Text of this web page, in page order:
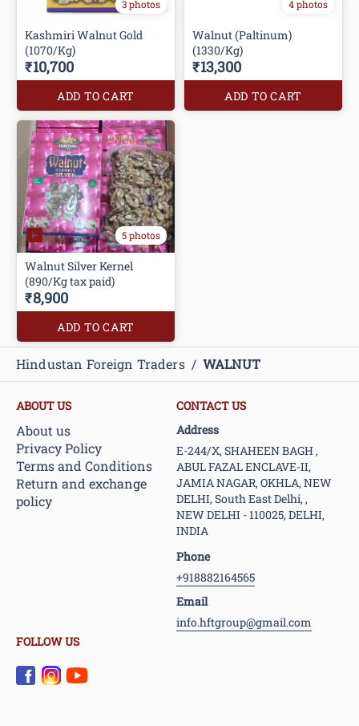
3 photos
Kashmiri Walnut Gold
(1070/Kg)
₹10,700
ADD TO CART
4 photos
Walnut (Paltinum)
(1330/Kg)
₹13,300
ADD TO CART
5 photos
Walnut Silver Kernel
(890/Kg tax paid)
₹8,900
ADD TO CART
Hindustan Foreign Traders / WALNUT
ABOUT US
About us
Privacy Policy
Terms and Conditions
Return and exchange
policy
CONTACT US
Address
E-244/X, SHAHEEN BAGH ,
ABUL FAZAL ENCLAVE-II,
JAMIA NAGAR, OKHLA, NEW
DELHI, South East Delhi, ,
NEW DELHI - 110025, DELHI,
INDIA
Phone
+918882164565
Email
info.hftgroup@gmail.com
FOLLOW US